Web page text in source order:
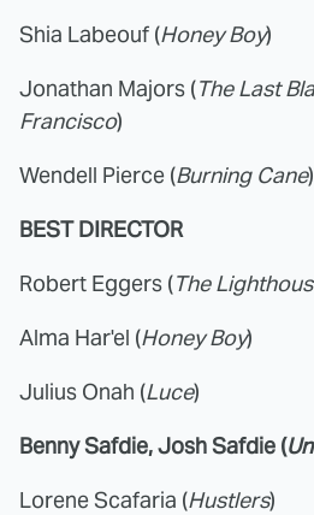
Shia Labeouf (Honey Boy)
Jonathan Majors (The Last
Francisco)
Wendell Pierce (Burning Cane)
BEST DIRECTOR
Robert Eggers (The
Alma Har'el (Honey Boy)
Julius Onah (Luce)
Benny Safdie, Josh Safdie (
Lorene Scafaria (Hustlers)